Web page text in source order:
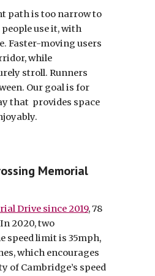
path is too narrow to
use it, with
Faster-moving users
while
stroll. Runners
Our goal is for
that  provides space
Memorial
Drive since 2019, 78
2020, two
speed limit is 35mph,
which encourages
of Cambridge’s speed